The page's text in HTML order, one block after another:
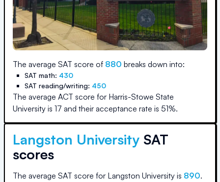
The average SAT score of 880 breaks down into:
SAT math: 430
SAT reading/writing: 450
The average ACT score for Harris-Stowe State
University is 17 and their acceptance rate is 51%.
Langston University SAT
scores
The average SAT score for Langston University is 890.